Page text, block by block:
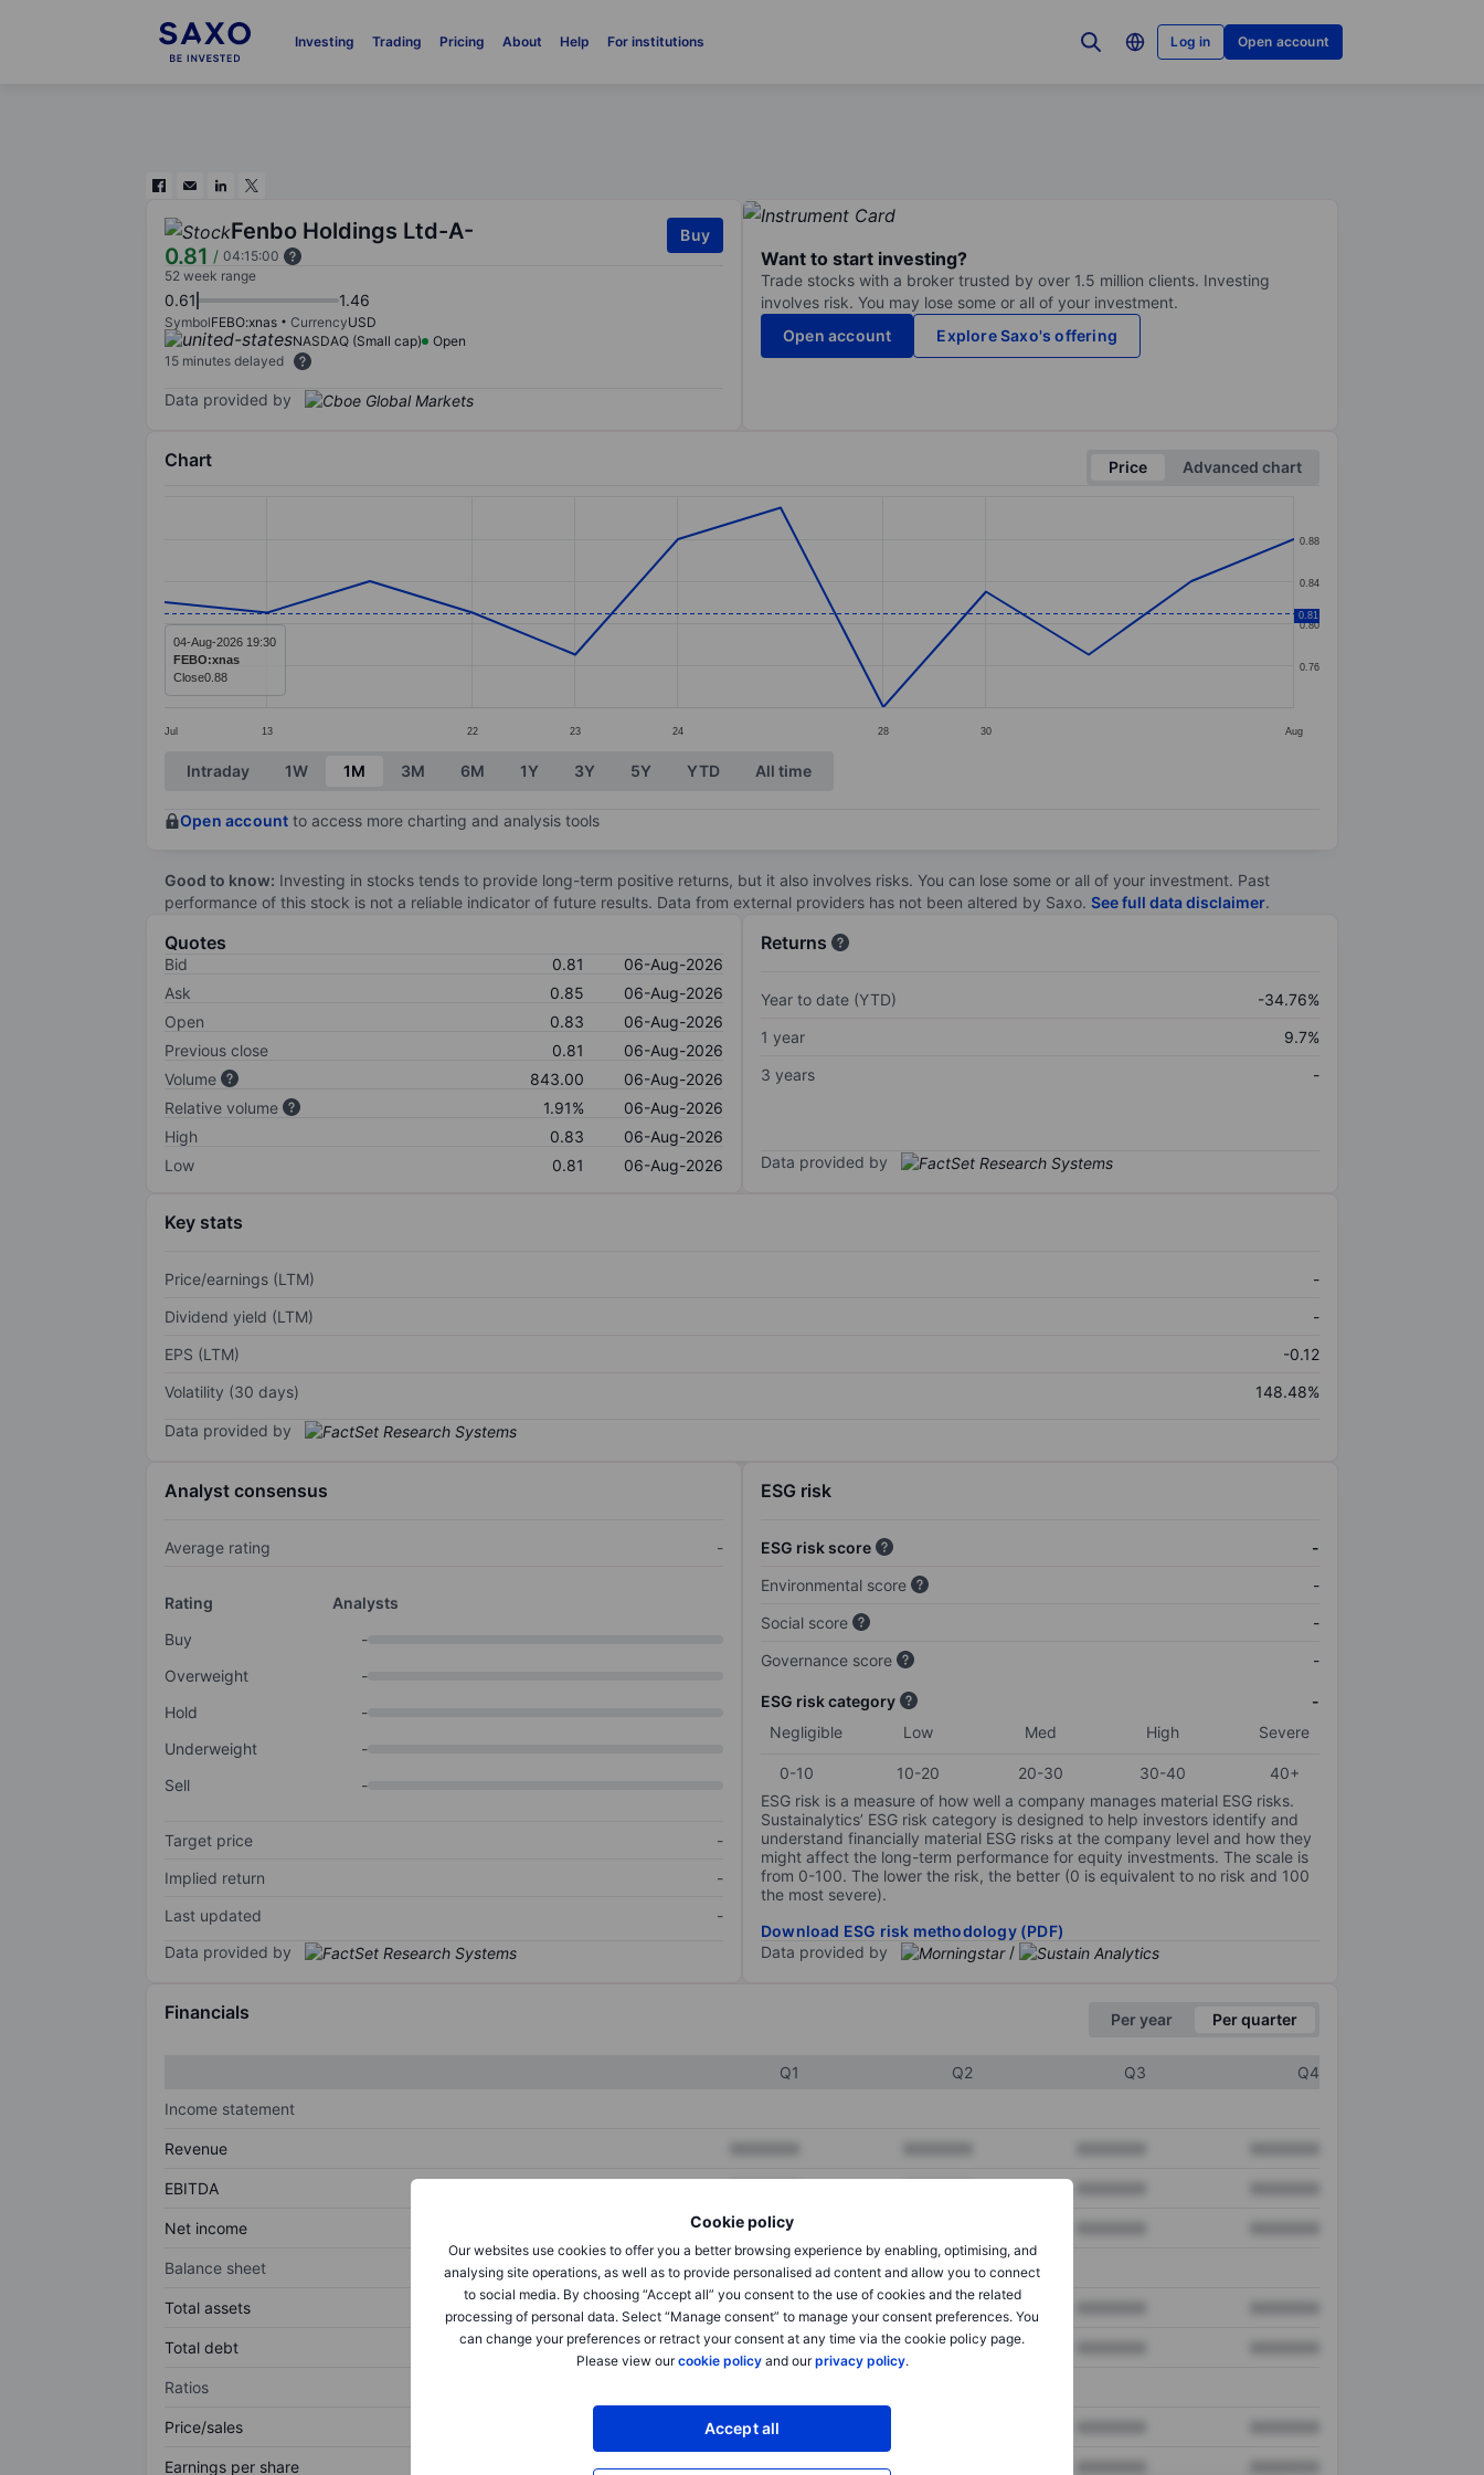
Investing Trading Pricing About Help For institutions Log in Open account
Cookie policy
Our websites use cookies to offer you a better browsing experience by enabling, optimising, and
analysing site operations, as well as to provide personalised ad content and allow you to connect
to social media. By choosing “Accept all” you consent to the use of cookies and the related
processing of personal data. Select “Manage consent” to manage your consent preferences. You
can change your preferences or retract your consent at any time via the cookie policy page.
Please view ourcookie policyand ourprivacy policy.
Accept all
Fenbo Holdings Ltd-A-
0.81 / 04:15:00
Buy
52 week range
0.61 1.46
SymbolFEBO:xnas CurrencyUSD
NASDAQ (Small cap)
Open
15 minutes delayed
Data provided by
Want to start investing?
Trade stocks with a broker trusted by over 1.5 million clients. Investing
involves risk. You may lose some or all of your investment.
Open account
Explore Saxo's offering
Chart Price
Advanced chart
The chart has 1 X axis displaying categories.
The chart has 1 Y axis displaying values. Data ranges from 0.72 to 0.91.
Jul 13 22 23 24 28 30 Aug
0.76
0.80
0.84
0.88
0.81
04-Aug-2026 19:30
FEBO:xnas
Close0.88
End of interactive chart.
Intraday 1W 1M 3M 6M 1Y 3Y 5Y YTD All time
Open account to access more charting and analysis tools
Good to know: Investing in stocks tends to provide long-term positive returns, but it also involves risks. You can lose some or all of your investment. Past
performance of this stock is not a reliable indicator of future results. Data from external providers has not been altered by Saxo. See full data disclaimer.
Quotes
Bid 0.81
06-Aug-2026
Ask
0.85
06-Aug-2026
Open
0.83
06-Aug-2026
Previous close
0.81
06-Aug-2026
Volume
843.00
06-Aug-2026
Relative volume
1.91%
06-Aug-2026
High
0.83
06-Aug-2026
Low
0.81 06-Aug-2026
Returns
Year to date (YTD)
-34.76%
1 year
9.7%
3 years
-
Data provided by
Key stats
Price/earnings (LTM)
-
Dividend yield (LTM)
-
EPS (LTM)
-0.12
Volatility (30 days)
148.48%
Data provided by
Analyst consensus
Average rating -
Rating
Analysts
Buy
-
Overweight
-
Hold
-
Underweight
-
Sell
-
Target price
-
Implied return
-
Last updated
-
Data provided by
ESG risk
ESG risk score
-
Environmental score
-
Social score
-
Governance score
-
ESG risk category
-
Negligible
Low Med High Severe
0-10 10-20 20-30 30-40
40+
ESG risk is a measure of how well a company manages material ESG risks.
Sustainalytics’ ESG risk category is designed to help investors identify and
understand financially material ESG risks at the company level and how they
might affect the long-term performance for equity investments. The scale is
from 0-100. The lower the risk, the better (0 is equivalent to no risk and 100
the most severe).
Download ESG risk methodology (PDF)
Data provided by
/
Financials Per year Per quarter
Q1 Q2 Q3
Q4
Income statement
Revenue
EBITDA
Net income XXXXXXX
Balance sheet
Total assets XXXXXXX XXXXXXX
Total debt XXXXXXX XXXXXXX
Ratios
Price/sales XXXXXXX
Earnings per share XXXXXXX